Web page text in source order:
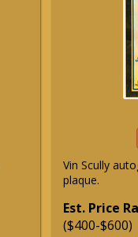
Vin Scully
plaque.
Est. Price
($400-$600)